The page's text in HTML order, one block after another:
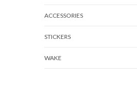
ACCESSORIES
STICKERS
WAKE